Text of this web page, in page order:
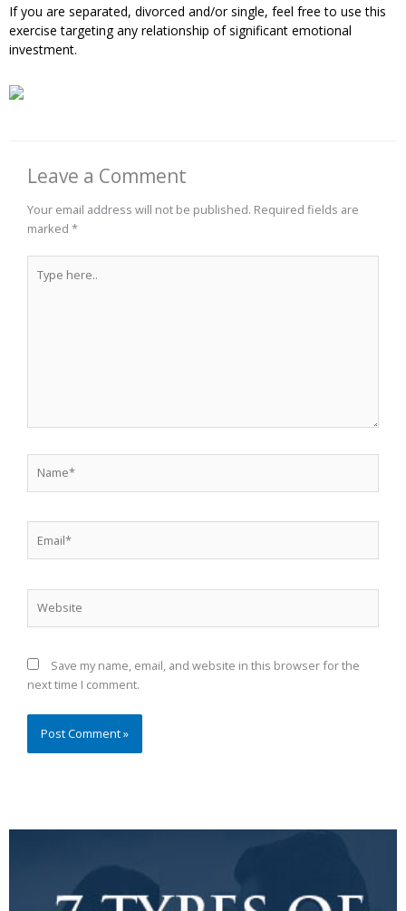
If you are separated, divorced and/or single, feel free to use this
exercise targeting any relationship of significant emotional
investment.
Leave a Comment
Your email address will not be published. Required fields are
marked *
here..
Save my name, email, and website in this browser for the
next time I comment.